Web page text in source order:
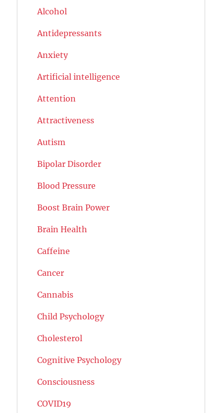
Alcohol
Antidepressants
Anxiety
Artificial intelligence
Attention
Attractiveness
Autism
Bipolar Disorder
Blood Pressure
Boost Brain Power
Brain Health
Caffeine
Cancer
Cannabis
Child Psychology
Cholesterol
Cognitive Psychology
Consciousness
COVID19